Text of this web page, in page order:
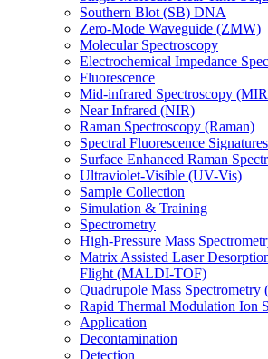
Southern Blot (SB) DNA
Zero-Mode Waveguide (ZMW)
Molecular Spectroscopy
Electrochemical Impedance
Fluorescence
Mid-infrared Spectroscopy
Near Infrared (NIR)
Raman Spectroscopy (Raman)
Spectral Fluorescence Signatures
Surface Enhanced Raman
Ultraviolet-Visible (UV-Vis)
Sample Collection
Simulation & Training
Spectrometry
High-Pressure Mass
Matrix Assisted Laser
Flight (MALDI-TOF)
Quadrupole Mass Spectrometry
Rapid Thermal Modulation Ion
Application
Decontamination
Detection